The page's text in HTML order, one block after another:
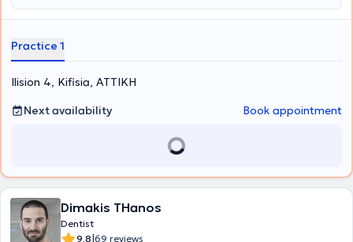
λεύκανση απονευρωμένων δοντιών γίνεται στο ιατρείο με 2-3
δόντια, η υποπλασία αδαμάντινης, τα γκρίζα δόντια εξαιτίας
τραύματος και νέκρωσης ή εξαιτίας προϋπάρχουσας
απονεύρωσης κλπ.
Practice 1
Ilision 4, Kifisia, ΑΤΤΙΚΗ
Next availability
Book appointment
Dimakis THanos
Dentist
9.8|69 reviews